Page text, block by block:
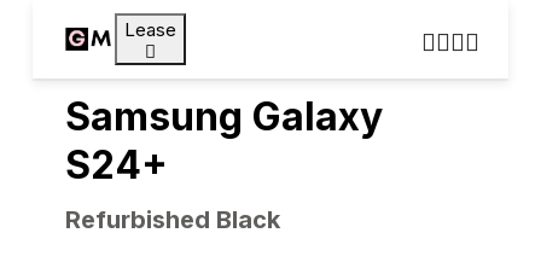
Lease
Samsung Galaxy
S24+
Refurbished Black